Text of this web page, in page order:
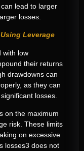
lead to larger
losses.
Leverage
with low
their returns
drawdowns can
as they can
losses.
on the maximum
risk. These limits
on excessive
losses3 does not